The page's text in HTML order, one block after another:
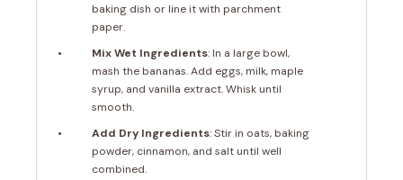
baking dish or line it with parchment
paper.
Mix Wet Ingredients: In a large bowl,
mash the bananas. Add eggs, milk, maple
syrup, and vanilla extract. Whisk until
smooth.
Add Dry Ingredients: Stir in oats, baking
powder, cinnamon, and salt until well
combined.